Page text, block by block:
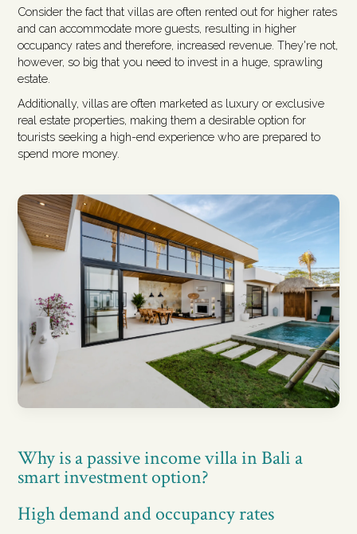
Consider the fact that villas are often rented out for higher rates
and can accommodate more guests, resulting in higher
occupancy rates and therefore, increased revenue. They're not,
however, so big that you need to invest in a huge, sprawling
estate.
Additionally, villas are often marketed as luxury or exclusive
real estate properties, making them a desirable option for
tourists seeking a high-end experience who are prepared to
spend more money.
Why is a passive income villa in Bali a
smart investment option?
High demand and occupancy rates